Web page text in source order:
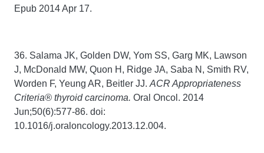
Epub 2014 Apr 17.
36. Salama JK, Golden DW, Yom SS, Garg MK, Lawson
J, McDonald MW, Quon H, Ridge JA, Saba N, Smith RV,
Worden F, Yeung AR, Beitler JJ. ACR Appropriateness
Criteria® thyroid carcinoma. Oral Oncol. 2014
Jun;50(6):577-86. doi:
10.1016/j.oraloncology.2013.12.004.